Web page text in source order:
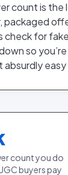
count is the
packaged
check for
so
absurdly
count you do
buyers pay